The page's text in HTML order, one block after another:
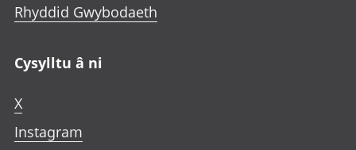
Rhyddid Gwybodaeth
Cysylltu â ni
X
Instagram